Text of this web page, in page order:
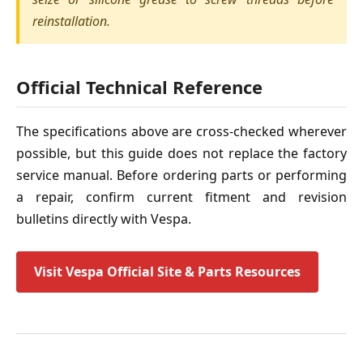
reinstallation.
Official Technical Reference
The specifications above are cross-checked wherever
possible, but this guide does not replace the factory
service manual. Before ordering parts or performing
a repair, confirm current fitment and revision
bulletins directly with Vespa.
Visit Vespa Official Site & Parts Resources